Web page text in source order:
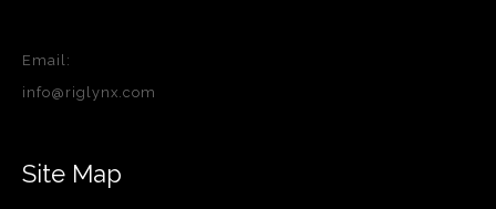
Email:
info@riglynx.com
Site Map